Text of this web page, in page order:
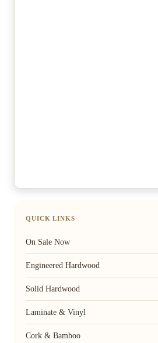
QUICK LINKS
On Sale Now
Engineered Hardwood
Solid Hardwood
Laminate & Vinyl
Cork & Bamboo